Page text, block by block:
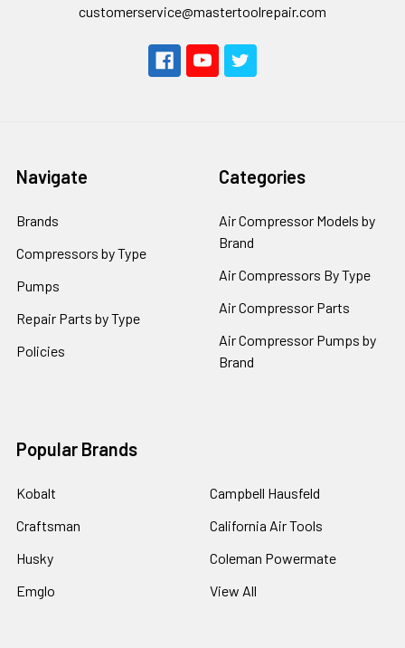
customerservice@mastertoolrepair.com
Navigate
Brands
Compressors by Type
Pumps
Repair Parts by Type
Policies
Categories
Air Compressor Models by
Brand
Air Compressors By Type
Air Compressor Parts
Air Compressor Pumps by
Brand
Popular Brands
Kobalt
Craftsman
Husky
Emglo
Campbell Hausfeld
California Air Tools
Coleman Powermate
View All